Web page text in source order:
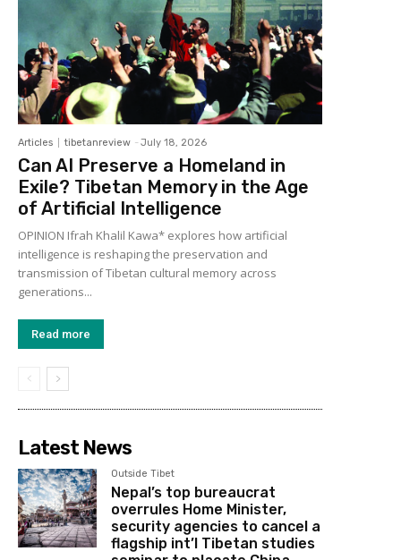
Articles tibetanreview - July 18, 2026
Can AI Preserve a Homeland in
Exile? Tibetan Memory in the Age
of Artificial Intelligence
OPINION Ifrah Khalil Kawa* explores how artificial
intelligence is reshaping the preservation and
transmission of Tibetan cultural memory across
generations...
Read more
Latest News
Outside Tibet
Nepal’s top bureaucrat
overrules Home Minister,
security agencies to cancel a
flagship int’l Tibetan studies